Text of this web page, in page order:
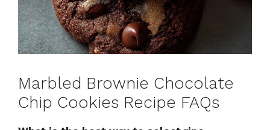
Marbled Brownie Chocolate
Chip Cookies Recipe FAQs